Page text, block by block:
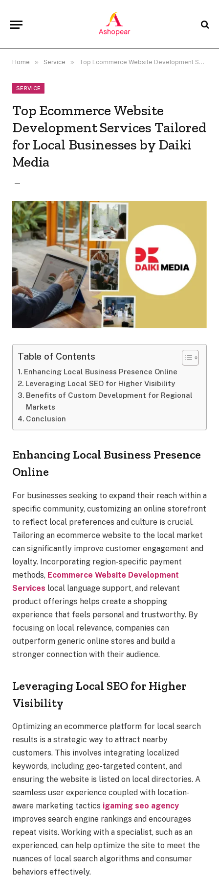
Home » Service » Top Ecommerce Website Development Services Tailored for Local Businesses by Daiki Media
SERVICE
Top Ecommerce Website
Development Services Tailored
for Local Businesses by Daiki
Media
Table of Contents
Enhancing Local Business Presence Online
Leveraging Local SEO for Higher Visibility
Benefits of Custom Development for Regional
Markets
Conclusion
Enhancing Local Business Presence
Online
For businesses seeking to expand their reach within a
specific community, customizing an online storefront
to reflect local preferences and culture is crucial.
Tailoring an ecommerce website to the local market
can significantly improve customer engagement and
loyalty. Incorporating region-specific payment
methods, Ecommerce Website Development
Services local language support, and relevant
product offerings helps create a shopping
experience that feels personal and trustworthy. By
focusing on local relevance, companies can
outperform generic online stores and build a
stronger connection with their audience.
Leveraging Local SEO for Higher
Visibility
Optimizing an ecommerce platform for local search
results is a strategic way to attract nearby
customers. This involves integrating localized
keywords, including geo-targeted content, and
ensuring the website is listed on local directories. A
seamless user experience coupled with location-
aware marketing tactics igaming seo agency
improves search engine rankings and encourages
repeat visits. Working with a specialist, such as an
experienced, can help optimize the site to meet the
nuances of local search algorithms and consumer
behaviors effectively.